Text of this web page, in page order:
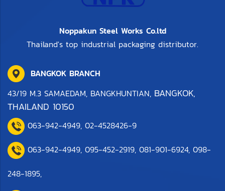
Noppakun Steel Works Co.ltd
Thailand's top industrial packaging distributor.
BANGKOK BRANCH
43/19 M.3 SAMAEDAM, BANGKHUNTIAN, BANGKOK,
THAILAND 10150
063-942-4949, 02-4528426-9
063-942-4949, 095-452-2919, 081-901-6924, 098-
248-1895,